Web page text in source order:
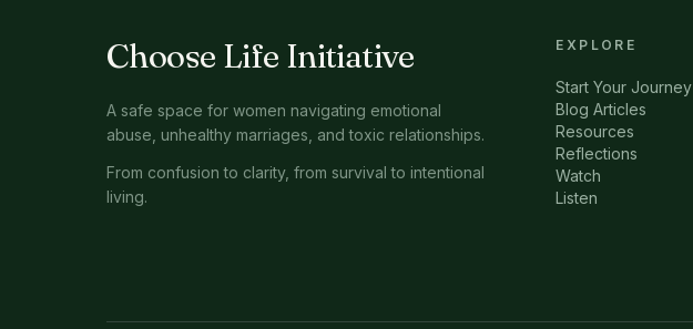
Choose Life Initiative
A safe space for women navigating emotional
abuse, unhealthy marriages, and toxic relationships.
From confusion to clarity, from survival to intentional
living.
EXPLORE
Start Your Journey
Blog Articles
Resources
Reflections
Watch
Listen